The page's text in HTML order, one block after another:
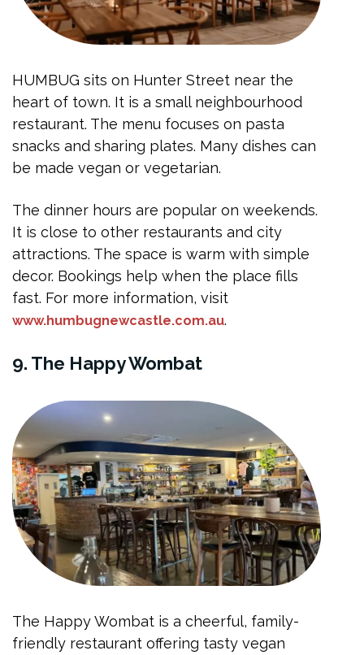
HUMBUG sits on Hunter Street near the
heart of town. It is a small neighbourhood
restaurant. The menu focuses on pasta
snacks and sharing plates. Many dishes can
be made vegan or vegetarian.
The dinner hours are popular on weekends.
It is close to other restaurants and city
attractions. The space is warm with simple
decor. Bookings help when the place fills
fast. For more information, visit
www.humbugnewcastle.com.au.
9. The Happy Wombat
The Happy Wombat is a cheerful, family-
friendly restaurant offering tasty vegan